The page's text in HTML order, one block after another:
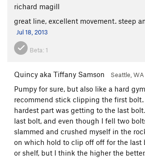
richard magill
great line, excellent movement. steep
Jul 18, 2013
Beta: 1
Quincy aka Tiffany Samson Seattle, WA
Pumpy for sure, but also like a hard
recommend stick clipping the first
hardest part was getting to the last
last bolt, and even though I fell two
slammed and crushed myself in the
on which hold to clip off off for the last
or shelf, but I think the higher the